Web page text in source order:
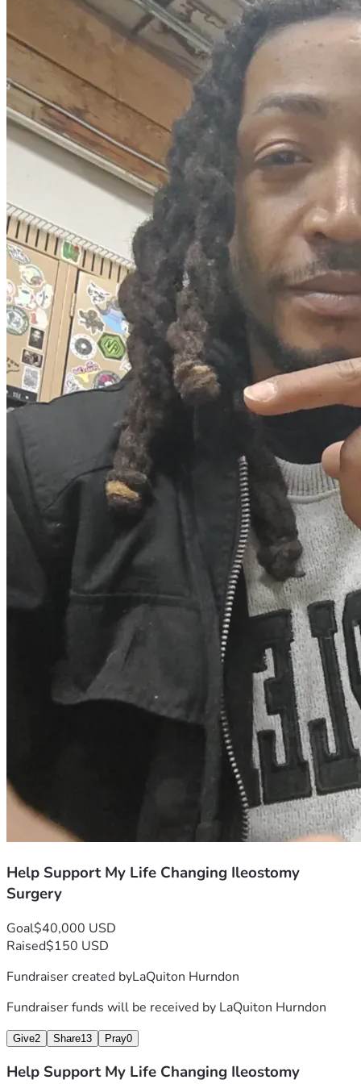
Help Support My Life Changing Ileostomy
Surgery
Goal$40,000 USD
Raised$150 USD
Fundraiser created byLaQuiton Hurndon
Fundraiser funds will be received by LaQuiton Hurndon
Give2 Share13 Pray0
Help Support My Life Changing Ileostomy